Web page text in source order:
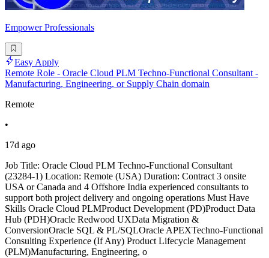
Empower Professionals
Easy Apply
Remote Role - Oracle Cloud PLM Techno-Functional Consultant -
Manufacturing, Engineering, or Supply Chain domain
Remote
•
17d ago
Job Title: Oracle Cloud PLM Techno-Functional Consultant
(23284-1) Location: Remote (USA) Duration: Contract 3 onsite
USA or Canada and 4 Offshore India experienced consultants to
support both project delivery and ongoing operations Must Have
Skills Oracle Cloud PLMProduct Development (PD)Product Data
Hub (PDH)Oracle Redwood UXData Migration &
ConversionOracle SQL & PL/SQLOracle APEXTechno-Functional
Consulting Experience (If Any) Product Lifecycle Management
(PLM)Manufacturing, Engineering, o